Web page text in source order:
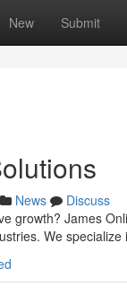
New Submit
News
Discuss
growth? James
We specialize